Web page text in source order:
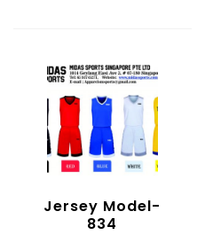
Jersey Model-
834